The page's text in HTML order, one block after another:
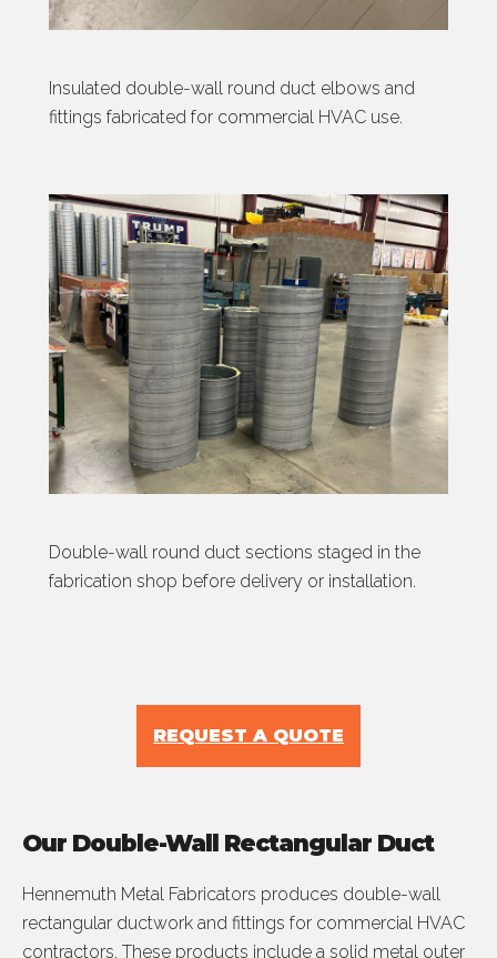
Insulated double-wall round duct elbows and
fittings fabricated for commercial HVAC use.
Double-wall round duct sections staged in the
fabrication shop before delivery or installation.
REQUEST A QUOTE
Our Double-Wall Rectangular Duct
Hennemuth Metal Fabricators produces double-wall
rectangular ductwork and fittings for commercial HVAC
contractors. These products include a solid metal outer